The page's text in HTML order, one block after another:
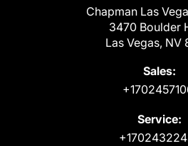
Chapman Las
3470 Boulder
Las Vegas, NV
Sales:
Service: